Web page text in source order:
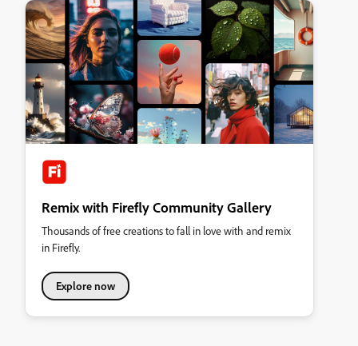
Remix with Firefly Community Gallery
Thousands of free creations to fall in love with and remix
in Firefly.
Explore now